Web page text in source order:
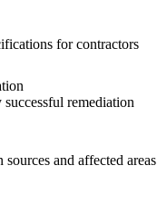
for contractors
remediation
and affected areas